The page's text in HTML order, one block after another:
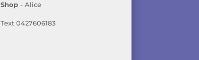
Shop - Alice
Text 0427606183